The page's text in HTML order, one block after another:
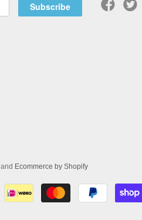
and Ecommerce by Shopify